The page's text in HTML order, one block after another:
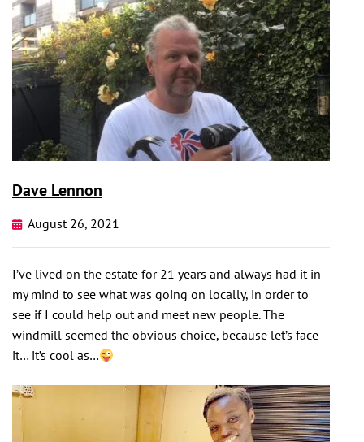
Dave Lennon
August 26, 2021
I’ve lived on the estate for 21 years and always had it in
my mind to see what was going on locally, in order to
see if I could help out and meet new people. The
windmill seemed the obvious choice, because let’s face
it… it’s cool as…